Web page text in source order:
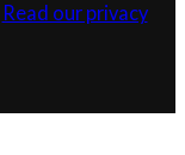
Read our privacy